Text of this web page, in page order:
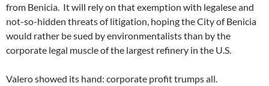
from Benicia. It will rely on that exemption with legalese and
not-so-hidden threats of litigation, hoping the City of Benicia
would rather be sued by environmentalists than by the
corporate legal muscle of the largest refinery in the U.S.
Valero showed its hand: corporate profit trumps all.